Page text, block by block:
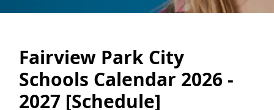
Fairview Park City
Schools Calendar 2026 -
2027 [Schedule]